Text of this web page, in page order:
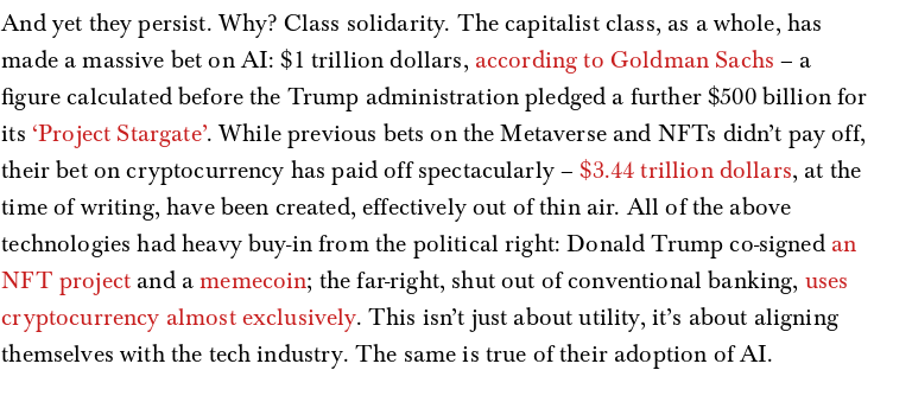
And yet they persist. Why? Class solidarity. The capitalist class, as a whole, has
made a massive bet on AI: $1 trillion dollars, according to Goldman Sachs – a
figure calculated before the Trump administration pledged a further $500 billion for
its ‘Project Stargate’. While previous bets on the Metaverse and NFTs didn’t pay off,
their bet on cryptocurrency has paid off spectacularly –$3.44 trillion dollars, at the
time of writing, have been created, effectively out of thin air. All of the above
technologies had heavy buy-in from the political right: Donald Trump co-signed an
NFT project and amemecoin; the far-right, shut out of conventional banking, uses
cryptocurrency almost exclusively. This isn’t just about utility, it’s about aligning
themselves with the tech industry. The same is true of their adoption of AI.